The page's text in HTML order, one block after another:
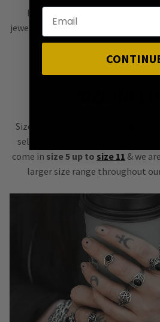
Rock
sterling
jewellery made to last! Great for
for everyday wear. Shine
Size inclusivity for both petite &
selection of ring sizes. Our most
come in size 5 up to size 11 & we
larger size range throughout